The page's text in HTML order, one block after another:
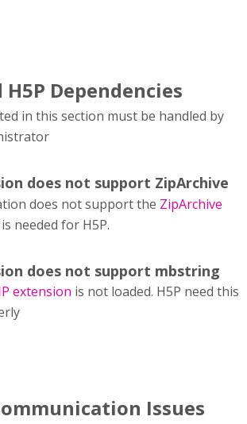
Dependencies
in this section must be handled by
does not support ZipArchive
does not support the ZipArchive
needed for H5P.
does not support mbstring
extension is not loaded. H5P need this
Issues